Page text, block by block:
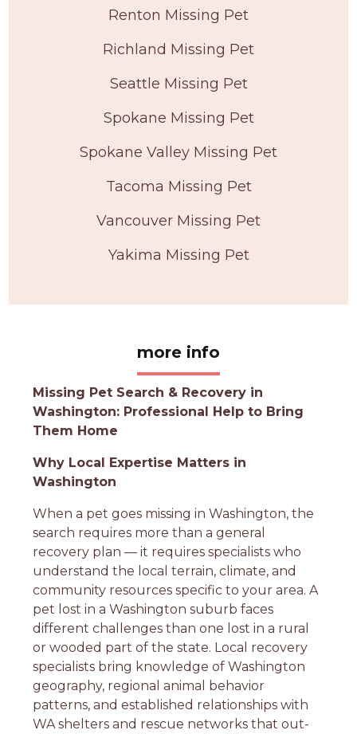
Renton Missing Pet
Richland Missing Pet
Seattle Missing Pet
Spokane Missing Pet
Spokane Valley Missing Pet
Tacoma Missing Pet
Vancouver Missing Pet
Yakima Missing Pet
more info
Missing Pet Search & Recovery in
Washington: Professional Help to Bring
Them Home
Why Local Expertise Matters in
Washington
When a pet goes missing in Washington, the
search requires more than a general
recovery plan — it requires specialists who
understand the local terrain, climate, and
community resources specific to your area. A
pet lost in a Washington suburb faces
different challenges than one lost in a rural
or wooded part of the state. Local recovery
specialists bring knowledge of Washington
geography, regional animal behavior
patterns, and established relationships with
WA shelters and rescue networks that out-